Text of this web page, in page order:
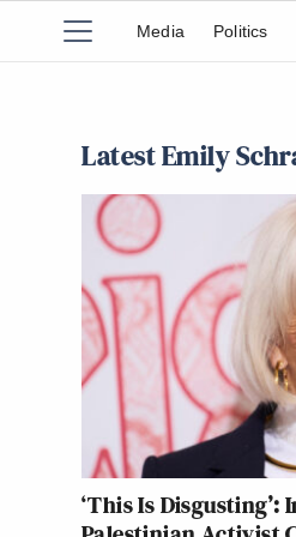
Media Politics
Latest Emily
‘This Is